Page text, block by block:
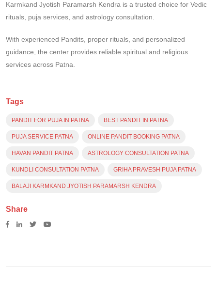
Karmkand Jyotish Paramarsh Kendra is a trusted choice for Vedic
rituals, puja services, and astrology consultation.
With experienced Pandits, proper rituals, and personalized
guidance, the center provides reliable spiritual and religious
services across Patna.
Tags
PANDIT FOR PUJA IN PATNA BEST PANDIT IN PATNA
PUJA SERVICE PATNA ONLINE PANDIT BOOKING PATNA
HAVAN PANDIT PATNA ASTROLOGY CONSULTATION PATNA
KUNDLI CONSULTATION PATNA GRIHA PRAVESH PUJA PATNA
BALAJI KARMKAND JYOTISH PARAMARSH KENDRA
Share